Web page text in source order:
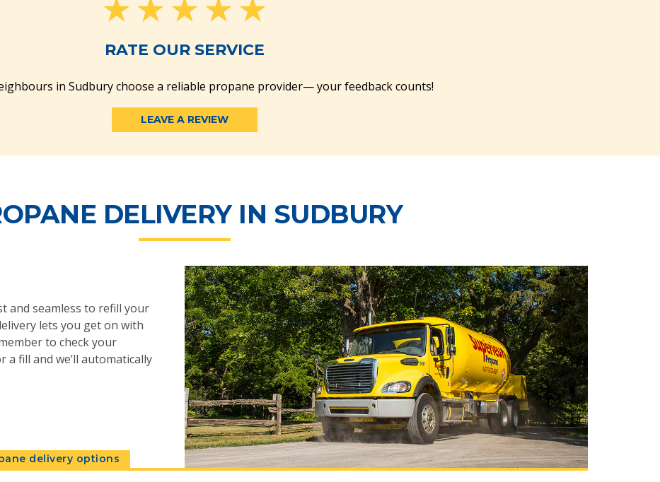
RATE OUR SERVICE
in Sudbury choose a reliable propane provider— your feedback counts!
LEAVE A REVIEW
DELIVERY IN SUDBURY
and seamless to refill your
lets you get on with
to check your
a fill and we’ll automatically
delivery options